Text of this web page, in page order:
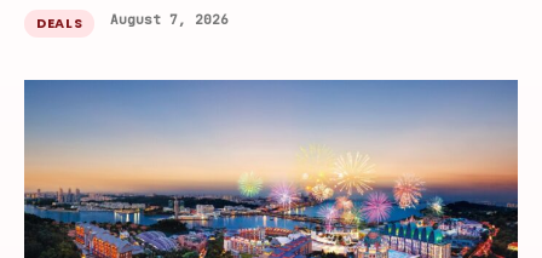
DEALS August 7, 2026